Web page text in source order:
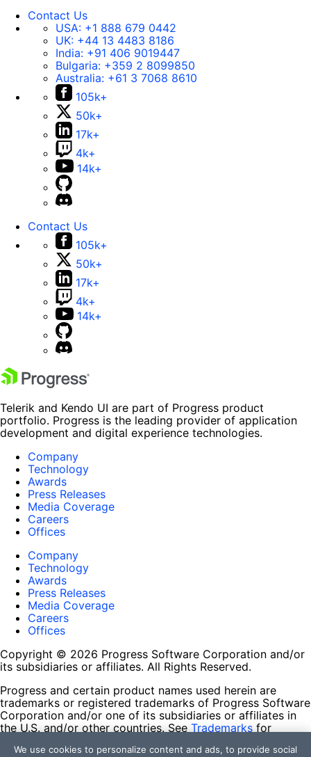
Contact Us
USA: +1 888 679 0442
UK: +44 13 4483 8186
India: +91 406 9019447
Bulgaria: +359 2 8099850
Australia: +61 3 7068 8610
105k+
50k+
17k+
4k+
14k+
Contact Us
105k+
50k+
17k+
4k+
14k+
Telerik and Kendo UI are part of Progress product
portfolio. Progress is the leading provider of application
development and digital experience technologies.
Company
Technology
Awards
Press Releases
Media Coverage
Careers
Offices
Company
Technology
Awards
Press Releases
Media Coverage
Careers
Offices
Copyright © 2026 Progress Software Corporation and/or
its subsidiaries or affiliates. All Rights Reserved.
Progress and certain product names used herein are
trademarks or registered trademarks of Progress Software
Corporation and/or one of its subsidiaries or affiliates in
the U.S. and/or other countries. See Trademarks for
contained herein are reserved by their respective owners
We use cookies to personalize content and ads, to provide social